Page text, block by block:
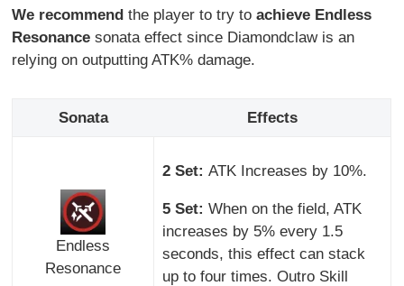
We recommendthe player to try toachieve Endless
Resonance sonata effect since Diamondclaw is an
relying on outputting ATK% damage.
Sonata Effects
Endless
Resonance
2 Set: ATK Increases by 10%.
5 Set: When on the field, ATK
increases by 5% every 1.5
seconds, this effect can stack
up to four times. Outro Skill